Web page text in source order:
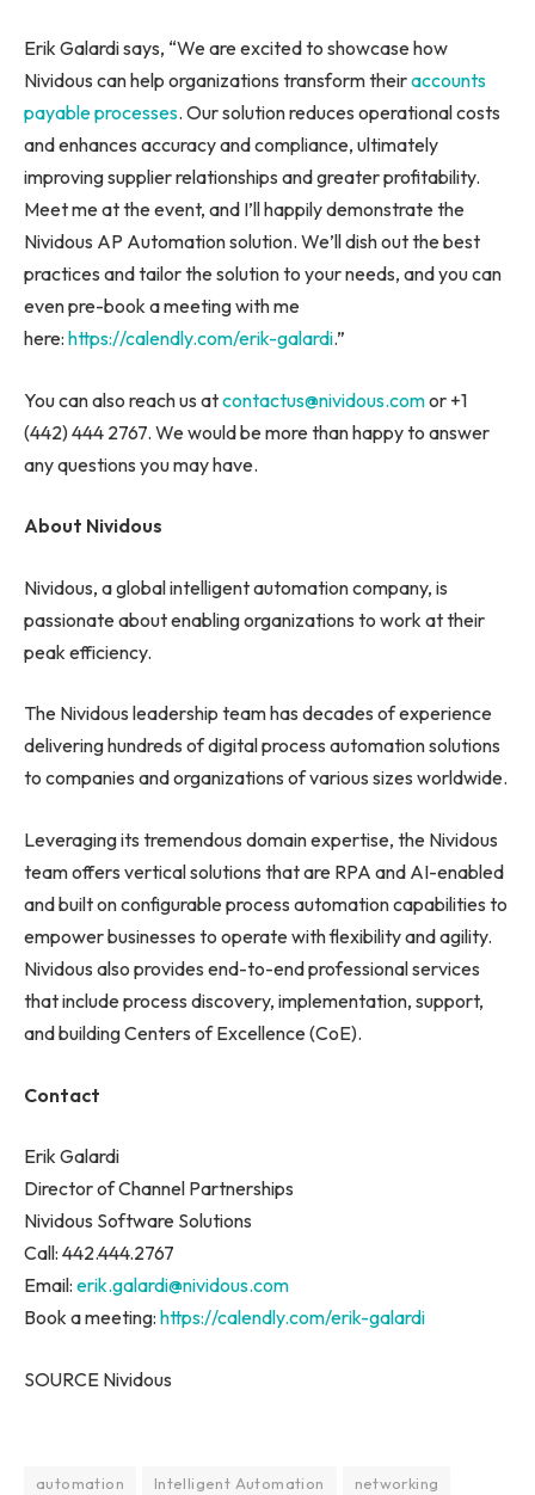
Erik Galardi says, “We are excited to showcase how
Nividous can help organizations transform theiraccounts
payable processes. Our solution reduces operational costs
and enhances accuracy and compliance, ultimately
improving supplier relationships and greater profitability.
Meet me at the event, and I’ll happily demonstrate the
Nividous AP Automation solution. We’ll dish out the best
practices and tailor the solution to your needs, and you can
even pre-book a meeting with me
here: https://calendly.com/erik-galardi.”
You can also reach us atcontactus@nividous.comor +1
(442) 444 2767. We would be more than happy to answer
any questions you may have.
About Nividous
Nividous, a global intelligent automation company, is
passionate about enabling organizations to work at their
peak efficiency.
The Nividous leadership team has decades of experience
delivering hundreds of digital process automation solutions
to companies and organizations of various sizes worldwide.
Leveraging its tremendous domain expertise, the Nividous
team offers vertical solutions that are RPA and AI-enabled
and built on configurable process automation capabilities to
empower businesses to operate with flexibility and agility.
Nividous also provides end-to-end professional services
that include process discovery, implementation, support,
and building Centers of Excellence (CoE).
Contact
Erik Galardi
Director of Channel Partnerships
Nividous Software Solutions
Call: 442.444.2767
Email: erik.galardi@nividous.com
Book a meeting: https://calendly.com/erik-galardi
SOURCE Nividous
automation Intelligent Automation networking